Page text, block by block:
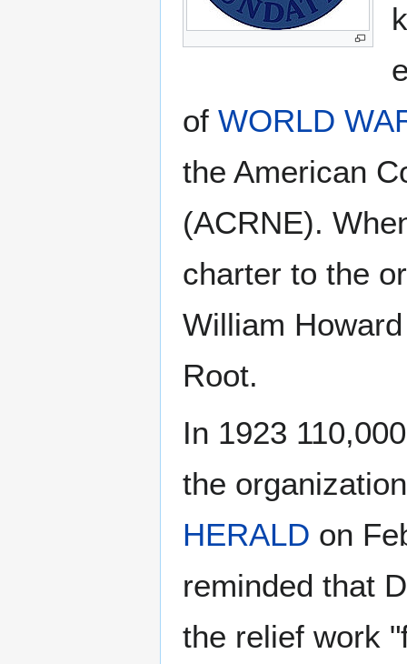
of WORLD
the American
(ACRNE).
charter to the
William
Root.
In 1923
the
HERALD on
reminded that
the relief work